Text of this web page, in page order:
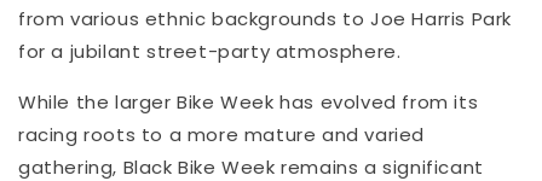
from various ethnic backgrounds to Joe Harris Park
for a jubilant street-party atmosphere.
While the larger Bike Week has evolved from its
racing roots to a more mature and varied
gathering, Black Bike Week remains a significant